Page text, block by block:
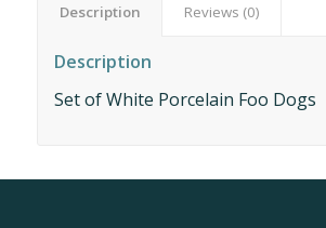
Description Reviews (0)
Description
Set of White Porcelain Foo Dogs